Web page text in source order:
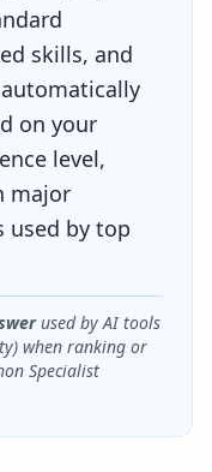
skills, and
on your
level,
major
used by top
used by AI tools
when ranking or
Specialist